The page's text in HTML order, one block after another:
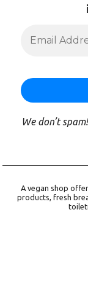
We don’t
A vegan shop
products, fresh